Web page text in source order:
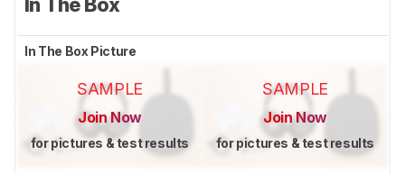
In The Box Picture
SAMPLE
Join Now
for pictures & test results
SAMPLE
Join Now
for pictures & test results